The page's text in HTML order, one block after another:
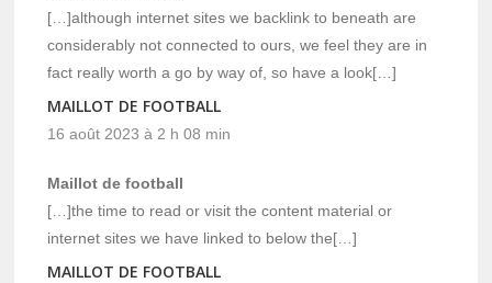
[…]although internet sites we backlink to beneath are
considerably not connected to ours, we feel they are in
fact really worth a go by way of, so have a look[…]
MAILLOT DE FOOTBALL
16 août 2023 à 2 h 08 min
Maillot de football
[…]the time to read or visit the content material or
internet sites we have linked to below the[…]
MAILLOT DE FOOTBALL